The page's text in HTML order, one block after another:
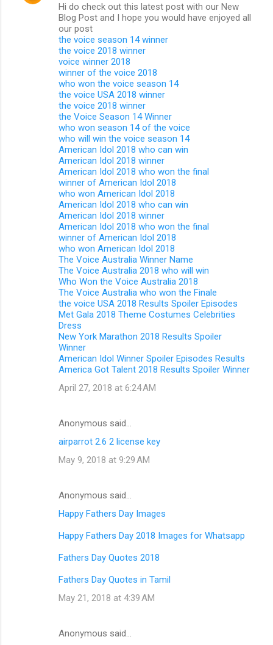
Hi do check out this latest post with our New
Blog Post and I hope you would have enjoyed all
our post
the voice season 14 winner
the voice 2018 winner
voice winner 2018
winner of the voice 2018
who won the voice season 14
the voice USA 2018 winner
the voice 2018 winner
the Voice Season 14 Winner
who won season 14 of the voice
who will win the voice season 14
American Idol 2018 who can win
American Idol 2018 winner
American Idol 2018 who won the final
winner of American Idol 2018
who won American Idol 2018
American Idol 2018 who can win
American Idol 2018 winner
American Idol 2018 who won the final
winner of American Idol 2018
who won American Idol 2018
The Voice Australia Winner Name
The Voice Australia 2018 who will win
Who Won the Voice Australia 2018
The Voice Australia who won the Finale
the voice USA 2018 Results Spoiler Episodes
Met Gala 2018 Theme Costumes Celebrities
Dress
New York Marathon 2018 Results Spoiler
Winner
American Idol Winner Spoiler Episodes Results
America Got Talent 2018 Results Spoiler Winner
April 27, 2018 at 6:24 AM
Anonymous said…
airparrot 2.6 2 license key
May 9, 2018 at 9:29 AM
Anonymous said…
Happy Fathers Day Images
Happy Fathers Day 2018 Images for Whatsapp
Fathers Day Quotes 2018
Fathers Day Quotes in Tamil
May 21, 2018 at 4:39 AM
Anonymous said…